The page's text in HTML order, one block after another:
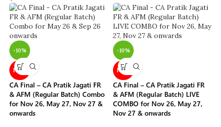
-10%
NEW
CA Final – CA Pratik Jagati FR
& AFM (Regular Batch) Combo
for Nov 26, May 27, Nov 27 &
onwards
-10%
NEW
CA Final – CA Pratik Jagati FR
& AFM (Regular Batch) LIVE
COMBO for Nov 26, May 27,
Nov 27 & onwards